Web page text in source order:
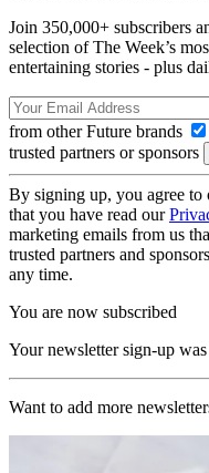
Join 350,000+ subscribers
selection of The Week’s
entertaining stories - plus
from other Future brands
trusted partners or sponsors
By signing up, you agree to
that you have read our
marketing emails from us
trusted partners and
any time.
You are now subscribed
Your newsletter sign-up was
Want to add more